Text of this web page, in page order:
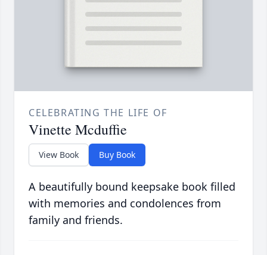
CELEBRATING THE LIFE OF
Vinette Mcduffie
View Book Buy Book
A beautifully bound keepsake book filled
with memories and condolences from
family and friends.